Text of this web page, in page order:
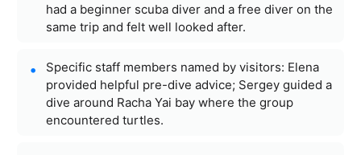
had a beginner scuba diver and a free diver on the
same trip and felt well looked after.
Specific staff members named by visitors: Elena
provided helpful pre-dive advice; Sergey guided a
dive around Racha Yai bay where the group
encountered turtles.